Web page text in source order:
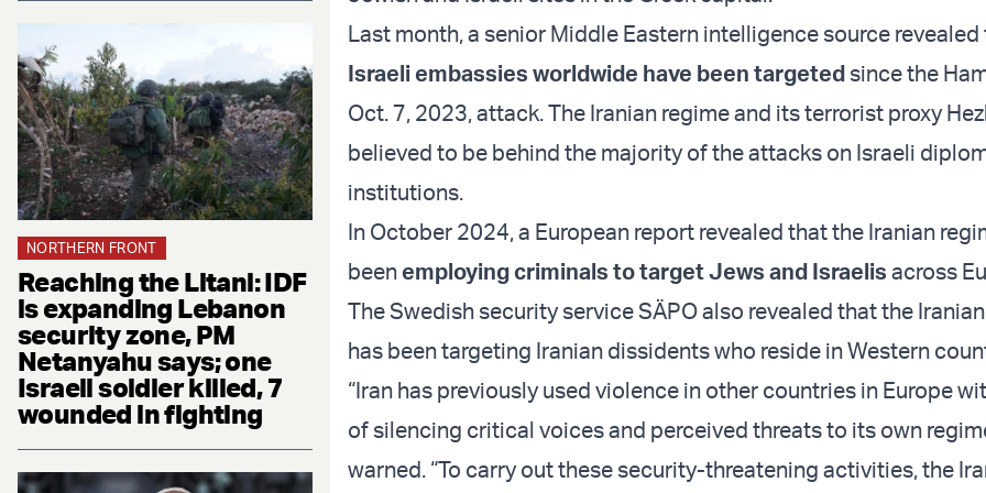
NORTHERN FRONT
Reaching the Litani: IDF
is expanding Lebanon
security zone, PM
Netanyahu says; one
Israeli soldier killed, 7
wounded in fighting
Last month, a senior Middle Eastern intelligence source
Israeli embassies worldwide have been targetedsince the
Oct. 7, 2023, attack. The Iranian regime and its terrorist proxy
believed to be behind the majority of the attacks on Israeli
institutions.
In October 2024, a European report revealed that the Iranian
been employing criminals to target Jews and Israelis across
The Swedish security service SÄPO also revealed that the
has been targeting Iranian dissidents who reside in Western
“Iran has previously used violence in other countries in Europe
of silencing critical voices and perceived threats to its own
warned. “To carry out these security-threatening activities, the